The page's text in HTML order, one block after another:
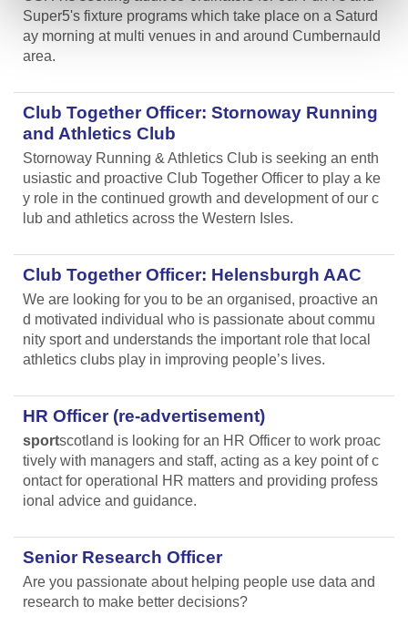
Super5's fixture programs which take place on a Saturd
ay morning at multi venues in and around Cumbernauld
area.
Club Together Officer: Stornoway Running
and Athletics Club
Stornoway Running & Athletics Club is seeking an enth
usiastic and proactive Club Together Officer to play a ke
y role in the continued growth and development of our c
lub and athletics across the Western Isles.
Club Together Officer: Helensburgh AAC
We are looking for you to be an organised, proactive an
d motivated individual who is passionate about commu
nity sport and understands the important role that local
athletics clubs play in improving people’s lives.
HR Officer (re-advertisement)
sportscotland is looking for an HR Officer to work proac
tively with managers and staff, acting as a key point of c
ontact for operational HR matters and providing profess
ional advice and guidance.
Senior Research Officer
Are you passionate about helping people use data and
research to make better decisions?